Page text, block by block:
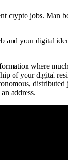
crypto jobs. Man
and your digital
where
of your digital
address.